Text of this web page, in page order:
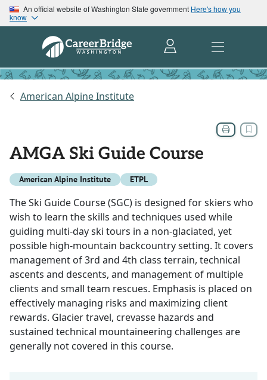
An official website of Washington State government Here's how you
know
American Alpine Institute
AMGA Ski Guide Course
American Alpine Institute ETPL
The Ski Guide Course (SGC) is designed for skiers who
wish to learn the skills and techniques used while
guiding multi-day ski tours in a non-glaciated, yet
possible high-mountain backcountry setting. It covers
management of 3rd and 4th class terrain, technical
ascents and descents, and management of multiple
clients and small team rescues. Emphasis is placed on
effectively managing risks and maximizing client
rewards. Glacier travel, crevasse hazards and
sustained technical mountaineering challenges are
generally not covered in this course.